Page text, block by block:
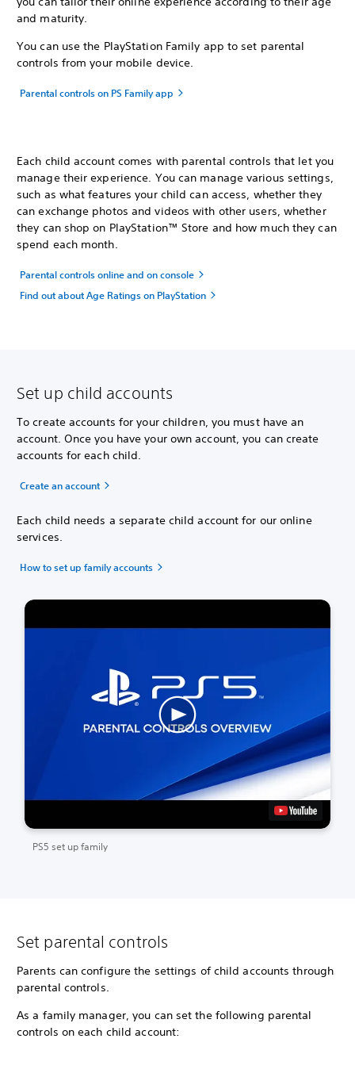
and maturity.
You can use the PlayStation Family app to set parental
controls from your mobile device.
Parental controls on PS Family app
Each child account comes with parental controls that let you
manage their experience. You can manage various settings,
such as what features your child can access, whether they
can exchange photos and videos with other users, whether
they can shop on PlayStation™ Store and how much they can
spend each month.
Parental controls online and on console
Find out about Age Ratings on PlayStation
Set up child accounts
To create accounts for your children, you must have an
account. Once you have your own account, you can create
accounts for each child.
Create an account
Each child needs a separate child account for our online
services.
How to set up family accounts
PS5 set up family
Set parental controls
Parents can configure the settings of child accounts through
parental controls.
As a family manager, you can set the following parental
controls on each child account: